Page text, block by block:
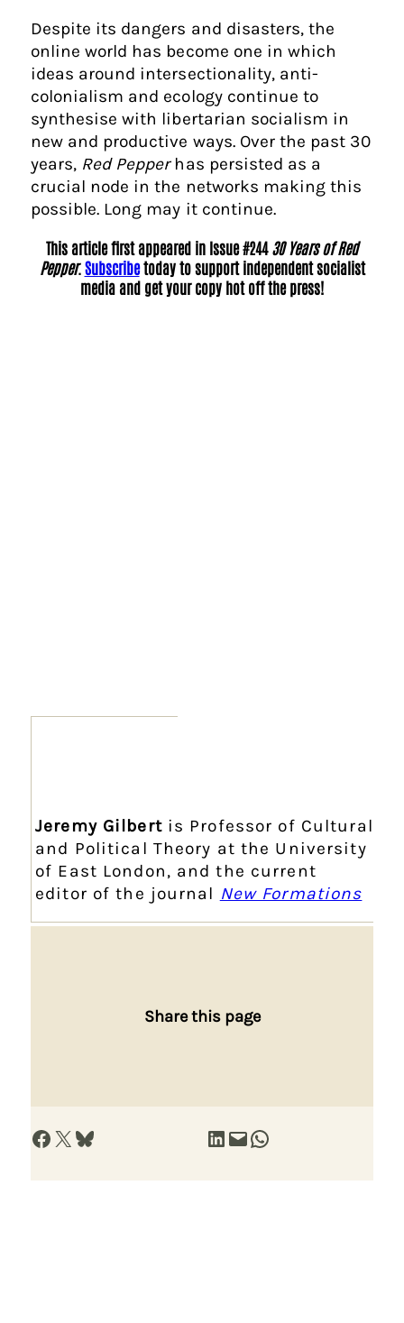
Despite its dangers and disasters, the
online world has become one in which
ideas around intersectionality, anti-
colonialism and ecology continue to
synthesise with libertarian socialism in
new and productive ways. Over the past 30
years, Red Pepperhas persisted as a
crucial node in the networks making this
possible. Long may it continue.
This article first appeared in Issue #24430 Years of Red
Pepper.Subscribetoday to support independent socialist
media and get your copy hot off the press!
Jeremy Gilbertis Professor of Cultural
and Political Theory at the University
of East London, and the current
editor of the journal New Formations
Share this page
Share on Facebook Share on X Share on Bluesky Share on LinkedIn Email this Page Share on WhatsApp